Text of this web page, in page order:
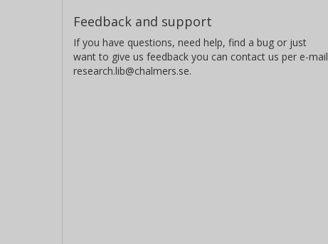
Feedback and support
If you have questions, need help, find a bug or just
want to give us feedback you can contact us per e-mail
research.lib@chalmers.se.